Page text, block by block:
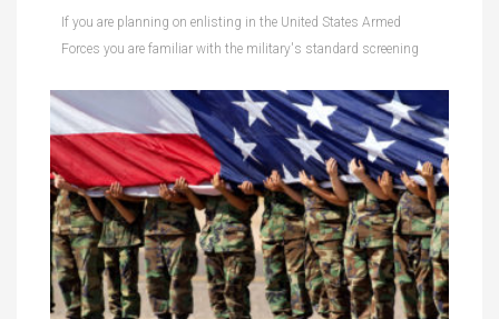
If you are planning on enlisting in the United States Armed
Forces you are familiar with the military's standard screening